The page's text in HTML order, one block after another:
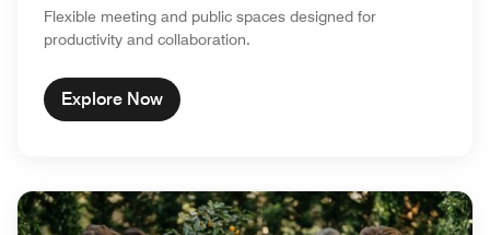
Flexible meeting and public spaces designed for
productivity and collaboration.
Explore Now